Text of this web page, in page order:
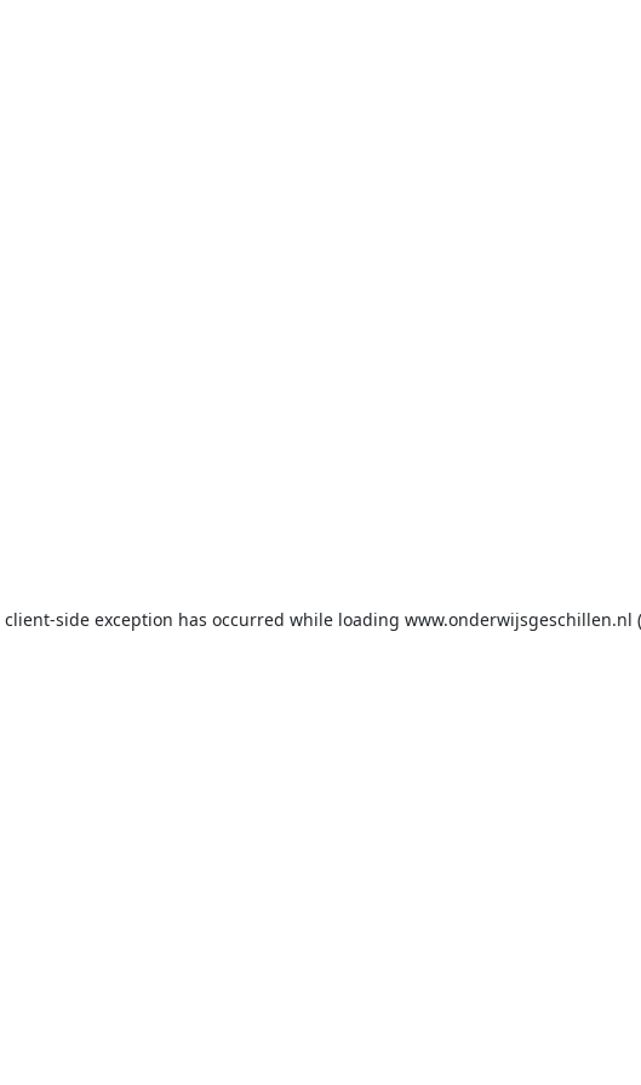
client-side exception has occurred while loading www.onderwijsgeschillen.nl